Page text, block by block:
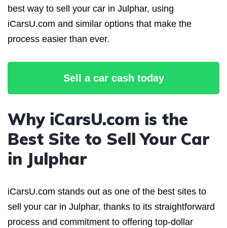
best way to sell your car in Julphar, using
iCarsU.com and similar options that make the
process easier than ever.
Sell a car cash today
Why iCarsU.com is the
Best Site to Sell Your Car
in Julphar
iCarsU.com stands out as one of the best sites to
sell your car in Julphar, thanks to its straightforward
process and commitment to offering top-dollar